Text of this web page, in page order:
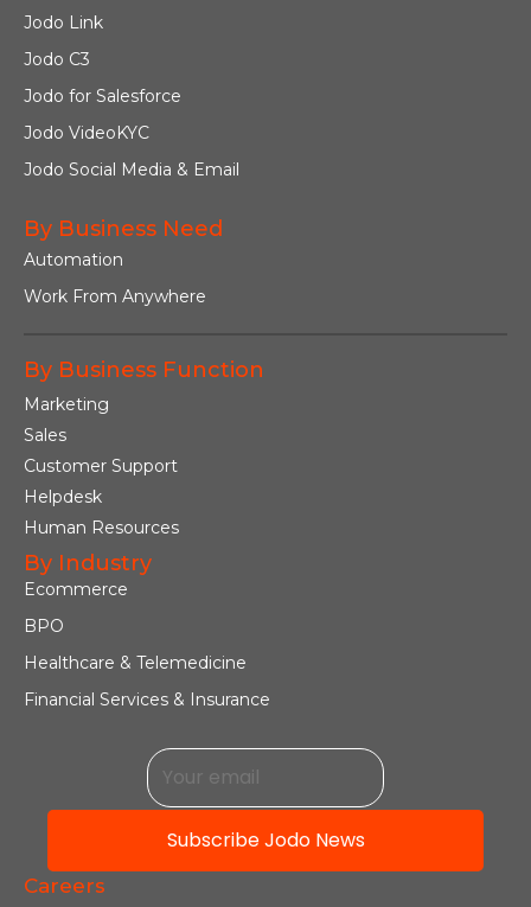
Jodo Link
Jodo C3
Jodo for Salesforce
Jodo VideoKYC
Jodo Social Media & Email
By Business Need
Automation
Work From Anywhere
By Business Function
Marketing
Sales
Customer Support
Helpdesk
Human Resources
By Industry
Ecommerce
BPO
Healthcare & Telemedicine
Financial Services & Insurance
Subscribe Jodo News
Careers